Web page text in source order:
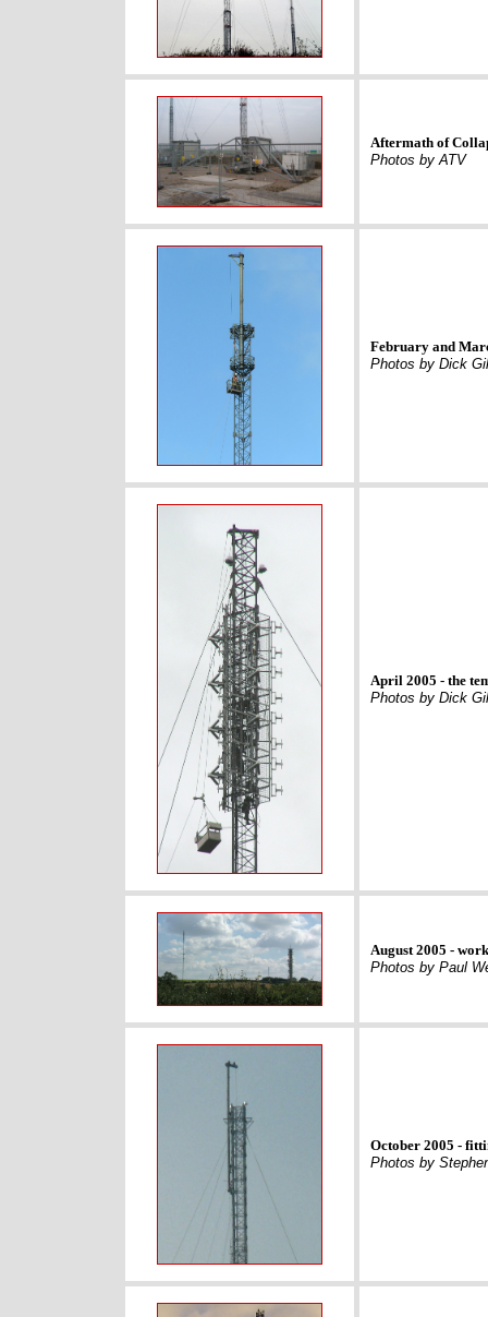
Aftermath of
Photos by ATV
February and
Photos by Dick
April 2005 - the
Photos by Dick
August 2005 -
Photos by Paul
October 2005 -
Photos by